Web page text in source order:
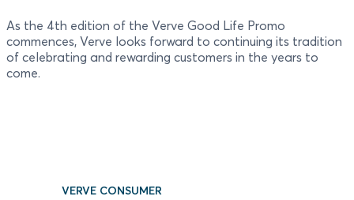
As the 4th edition of the Verve Good Life Promo
commences, Verve looks forward to continuing its tradition
of celebrating and rewarding customers in the years to
come.
VERVE CONSUMER